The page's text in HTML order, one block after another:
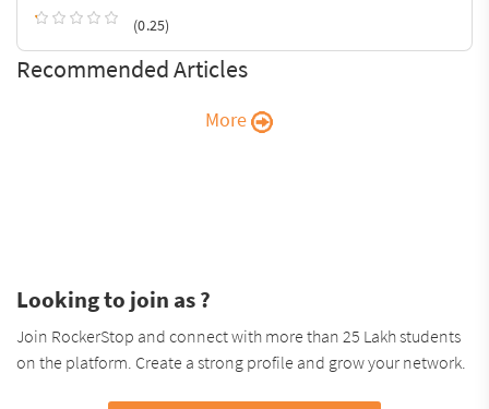
(0.25)
Recommended Articles
More
Looking to join as ?
Join RockerStop and connect with more than 25 Lakh students
on the platform. Create a strong profile and grow your network.